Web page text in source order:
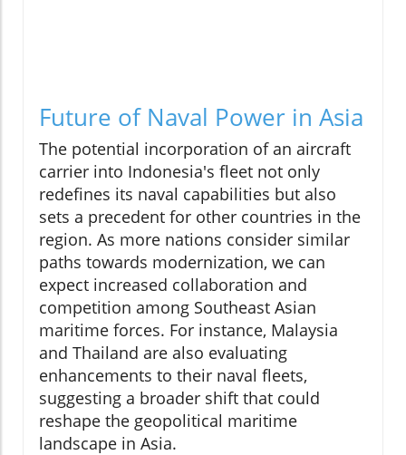
Future of Naval Power in Asia
The potential incorporation of an aircraft
carrier into Indonesia's fleet not only
redefines its naval capabilities but also
sets a precedent for other countries in the
region. As more nations consider similar
paths towards modernization, we can
expect increased collaboration and
competition among Southeast Asian
maritime forces. For instance, Malaysia
and Thailand are also evaluating
enhancements to their naval fleets,
suggesting a broader shift that could
reshape the geopolitical maritime
landscape in Asia.